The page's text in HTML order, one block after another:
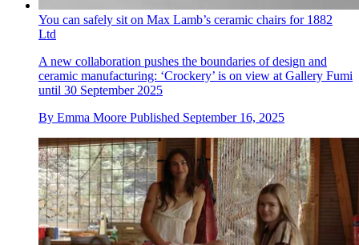
You can safely sit on Max Lamb’s ceramic chairs for 1882
Ltd
A new collaboration pushes the boundaries of design and
ceramic manufacturing: ‘Crockery’ is on view at Gallery Fumi
until 30 September 2025
By Emma Moore Published September 16, 2025